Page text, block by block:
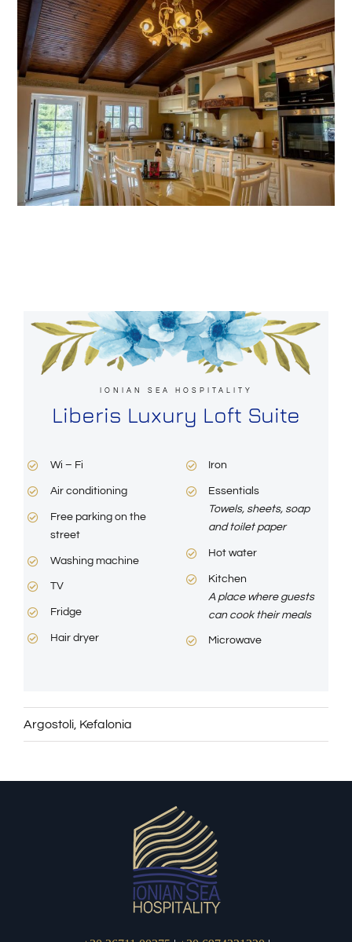
IONIAN SEA HOSPITALITY
Liberis Luxury Loft Suite
Wi – Fi
Air conditioning
Free parking on the
street
Washing machine
TV
Fridge
Hair dryer
Iron
Essentials
Towels, sheets, soap
and toilet paper
Hot water
Kitchen
A place where guests
can cook their meals
Microwave
Argostoli, Kefalonia